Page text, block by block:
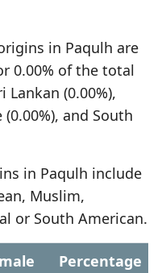
in Paqulh are
0.00% of the total
(0.00%),
(0.00%), and South
in Paqulh include
Muslim,
or South American.
Percentage